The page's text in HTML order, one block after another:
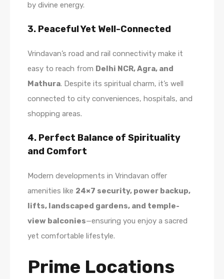
by divine energy.
3. Peaceful Yet Well-Connected
Vrindavan’s road and rail connectivity make it
easy to reach from Delhi NCR, Agra, and
Mathura. Despite its spiritual charm, it’s well
connected to city conveniences, hospitals, and
shopping areas.
4. Perfect Balance of Spirituality
and Comfort
Modern developments in Vrindavan offer
amenities like 24×7 security, power backup,
lifts, landscaped gardens, and temple-
view balconies—ensuring you enjoy a sacred
yet comfortable lifestyle.
Prime Locations